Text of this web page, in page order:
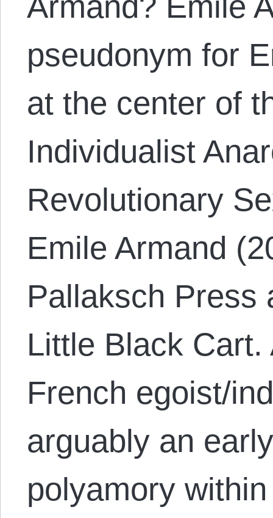
pseudonym for
at the center of
Individualist
Revolutionary
Emile Armand
Pallaksch Press
Little Black
French egoist/
arguably an
polyamory